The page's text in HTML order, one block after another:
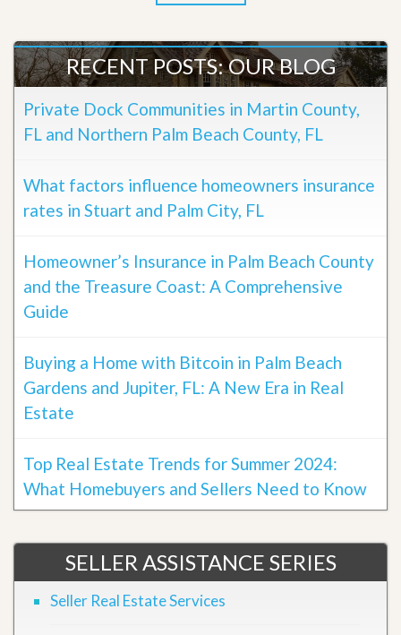
RECENT POSTS: OUR BLOG
Private Dock Communities in Martin County,
FL and Northern Palm Beach County, FL
What factors influence homeowners insurance
rates in Stuart and Palm City, FL
Homeowner’s Insurance in Palm Beach County
and the Treasure Coast: A Comprehensive
Guide
Buying a Home with Bitcoin in Palm Beach
Gardens and Jupiter, FL: A New Era in Real
Estate
Top Real Estate Trends for Summer 2024:
What Homebuyers and Sellers Need to Know
SELLER ASSISTANCE SERIES
Seller Real Estate Services